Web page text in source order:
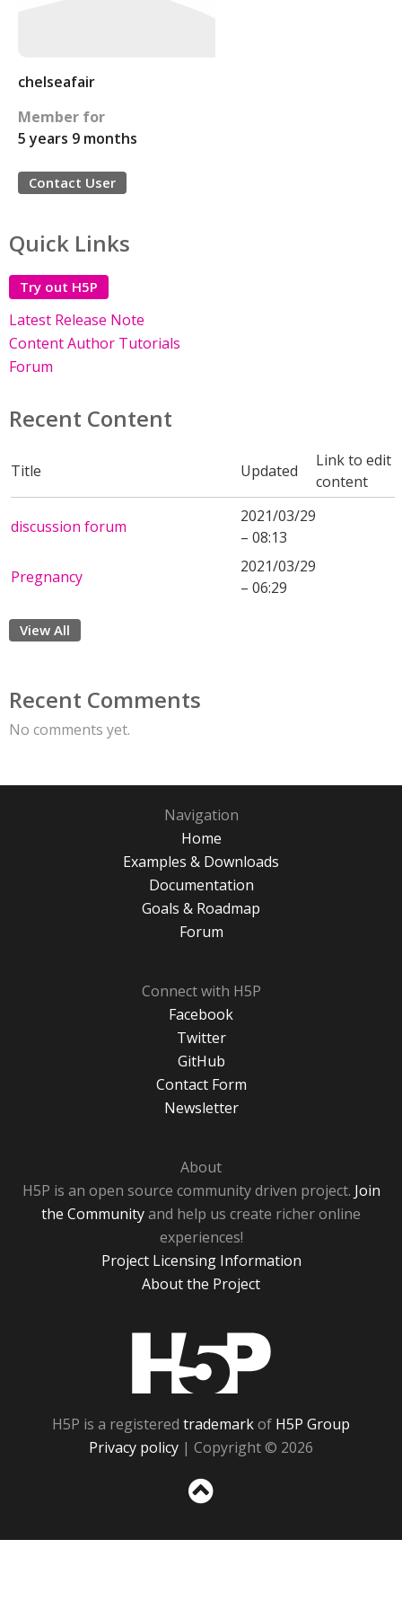
chelseafair
Member for
5 years 9 months
Contact User
Quick Links
Try out H5P
Latest Release Note
Content Author Tutorials
Forum
Recent Content
Title Updated
Link to edit
content
discussion forum
2021/03/29
– 08:13
Pregnancy
2021/03/29
– 06:29
View All
Recent Comments
No comments yet.
Navigation
Home
Examples & Downloads
Documentation
Goals & Roadmap
Forum
Connect with H5P
Facebook
Twitter
GitHub
Contact Form
Newsletter
About
H5P is an open source community driven project. Join
the Communityand help us create richer online
experiences!
Project Licensing Information
About the Project
H5P is a registered trademarkof H5P Group
Privacy policy | Copyright © 2026